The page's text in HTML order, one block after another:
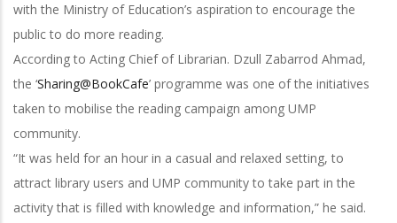
with the Ministry of Education’s aspiration to encourage the
public to do more reading.
According to Acting Chief of Librarian. Dzull Zabarrod Ahmad,
the ‘Sharing@BookCafe’ programme was one of the initiatives
taken to mobilise the reading campaign among UMP
community.
“It was held for an hour in a casual and relaxed setting, to
attract library users and UMP community to take part in the
activity that is filled with knowledge and information,” he said.